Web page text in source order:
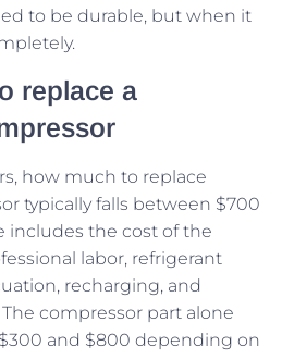
to be durable, but when it
replace a
how much to replace
typically falls between $700
includes the cost of the
labor, refrigerant
recharging, and
compressor part alone
and $800 depending on